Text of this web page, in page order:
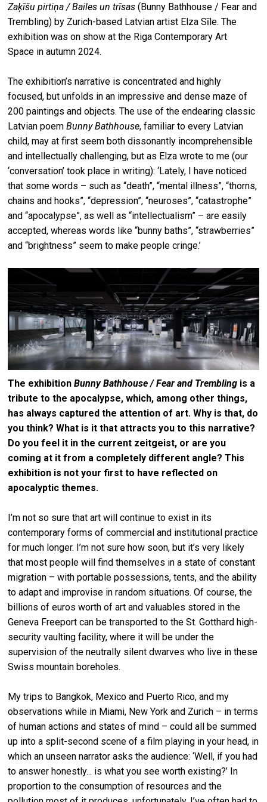
Zaķīšu pirtiņa / Bailes un trīsas(Bunny Bathhouse / Fear and
Trembling) by Zurich-based Latvian artist Elza Sīle. The
exhibition was on show at the Riga Contemporary Art
Space in autumn 2024.
The exhibition’s narrative is concentrated and highly
focused, but unfolds in an impressive and dense maze of
200 paintings and objects. The use of the endearing classic
Latvian poemBunny Bathhouse, familiar to every Latvian
child, may at first seem both dissonantly incomprehensible
and intellectually challenging, but as Elza wrote to me (our
‘conversation’ took place in writing): ‘Lately, I have noticed
that some words – such as “death”, “mental illness”, “thorns,
chains and hooks”, “depression”, “neuroses”, “catastrophe”
and “apocalypse”, as well as “intellectualism” – are easily
accepted, whereas words like “bunny baths”, “strawberries”
and “brightness” seem to make people cringe.’
The exhibitionBunny Bathhouse / Fear and Trembling is a
tribute to the apocalypse, which, among other things,
has always captured the attention of art. Why is that, do
you think? What is it that attracts you to this narrative?
Do you feel it in the current zeitgeist, or are you
coming at it from a completely different angle? This
exhibition is not your first to have reflected on
apocalyptic themes.
I’m not so sure that art will continue to exist in its
contemporary forms of commercial and institutional practice
for much longer. I’m not sure how soon, but it’s very likely
that most people will find themselves in a state of constant
migration – with portable possessions, tents, and the ability
to adapt and improvise in random situations. Of course, the
billions of euros worth of art and valuables stored in the
Geneva Freeport can be transported to the St. Gotthard high-
security vaulting facility, where it will be under the
supervision of the neutrally silent dwarves who live in these
Swiss mountain boreholes.
My trips to Bangkok, Mexico and Puerto Rico, and my
observations while in Miami, New York and Zurich – in terms
of human actions and states of mind – could all be summed
up into a split-second scene of a film playing in your head, in
which an unseen narrator asks the audience: ‘Well, if you had
to answer honestly... is what you see worth existing?’ In
proportion to the consumption of resources and the